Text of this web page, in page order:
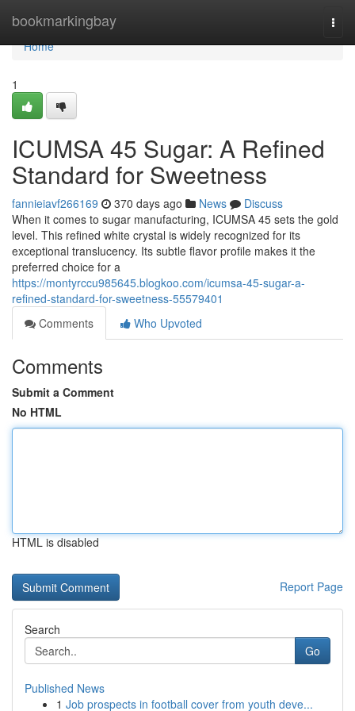
bookmarkingbay
Home
Home
1
ICUMSA 45 Sugar: A Refined
Standard for Sweetness
fannieiavf266169 370 days ago News
Discuss
When it comes to sugar manufacturing, ICUMSA 45 sets the gold
level. This refined white crystal is widely recognized for its
exceptional translucency. Its subtle flavor profile makes it the
preferred choice for a
https://montyrccu985645.blogkoo.com/icumsa-45-sugar-a-
refined-standard-for-sweetness-55579401
Comments
Who Upvoted
Comments
Submit a Comment
No HTML
HTML is disabled
Report Page
Search
Go
Published News
1 Job prospects in football cover from youth deve...